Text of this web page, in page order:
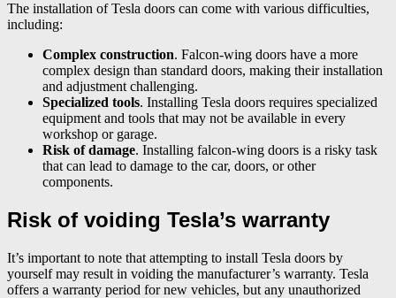
The installation of Tesla doors can come with various difficulties,
including:
Complex construction. Falcon-wing doors have a more
complex design than standard doors, making their installation
and adjustment challenging.
Specialized tools. Installing Tesla doors requires specialized
equipment and tools that may not be available in every
workshop or garage.
Risk of damage. Installing falcon-wing doors is a risky task
that can lead to damage to the car, doors, or other
components.
Risk of voiding Tesla’s warranty
It’s important to note that attempting to install Tesla doors by
yourself may result in voiding the manufacturer’s warranty. Tesla
offers a warranty period for new vehicles, but any unauthorized